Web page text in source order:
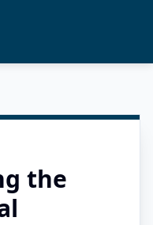
the